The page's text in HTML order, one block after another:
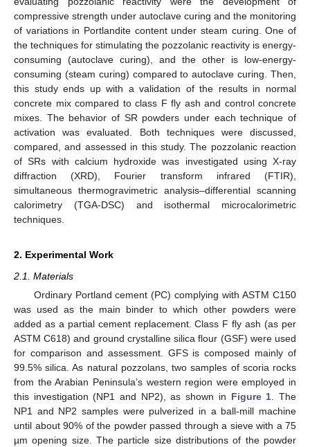
compressive strength under autoclave curing and the monitoring
of variations in Portlandite content under steam curing. One of
the techniques for stimulating the pozzolanic reactivity is energy-
consuming (autoclave curing), and the other is low-energy-
consuming (steam curing) compared to autoclave curing. Then,
this study ends up with a validation of the results in normal
concrete mix compared to class F fly ash and control concrete
mixes. The behavior of SR powders under each technique of
activation was evaluated. Both techniques were discussed,
compared, and assessed in this study. The pozzolanic reaction
of SRs with calcium hydroxide was investigated using X-ray
diffraction (XRD), Fourier transform infrared (FTIR),
simultaneous thermogravimetric analysis–differential scanning
calorimetry (TGA-DSC) and isothermal microcalorimetric
techniques.
2. Experimental Work
2.1. Materials
Ordinary Portland cement (PC) complying with ASTM C150
was used as the main binder to which other powders were
added as a partial cement replacement. Class F fly ash (as per
ASTM C618) and ground crystalline silica flour (GSF) were used
for comparison and assessment. GFS is composed mainly of
99.5% silica. As natural pozzolans, two samples of scoria rocks
from the Arabian Peninsula’s western region were employed in
this investigation (NP1 and NP2), as shown in Figure 1. The
NP1 and NP2 samples were pulverized in a ball-mill machine
until about 90% of the powder passed through a sieve with a 75
µm opening size. The particle size distributions of the powder